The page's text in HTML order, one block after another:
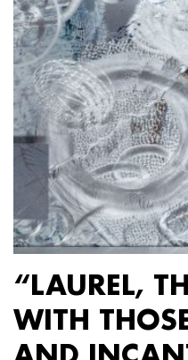
“LAUREL,
WITH